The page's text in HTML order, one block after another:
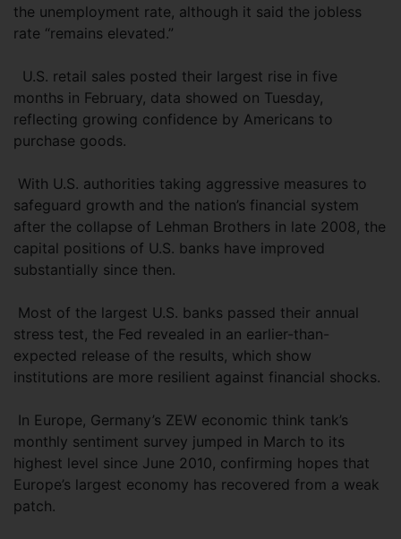
the unemployment rate, although it said the jobless
rate “remains elevated.”
U.S. retail sales posted their largest rise in five
months in February, data showed on Tuesday,
reflecting growing confidence by Americans to
purchase goods.
With U.S. authorities taking aggressive measures to
safeguard growth and the nation’s financial system
after the collapse of Lehman Brothers in late 2008, the
capital positions of U.S. banks have improved
substantially since then.
Most of the largest U.S. banks passed their annual
stress test, the Fed revealed in an earlier-than-
expected release of the results, which show
institutions are more resilient against financial shocks.
In Europe, Germany’s ZEW economic think tank’s
monthly sentiment survey jumped in March to its
highest level since June 2010, confirming hopes that
Europe’s largest economy has recovered from a weak
patch.